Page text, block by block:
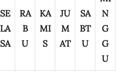
SE
LA
SA
RA
B
U
KA
MI
S
JU
M
AT
SA
BT
U
N
G
G
U